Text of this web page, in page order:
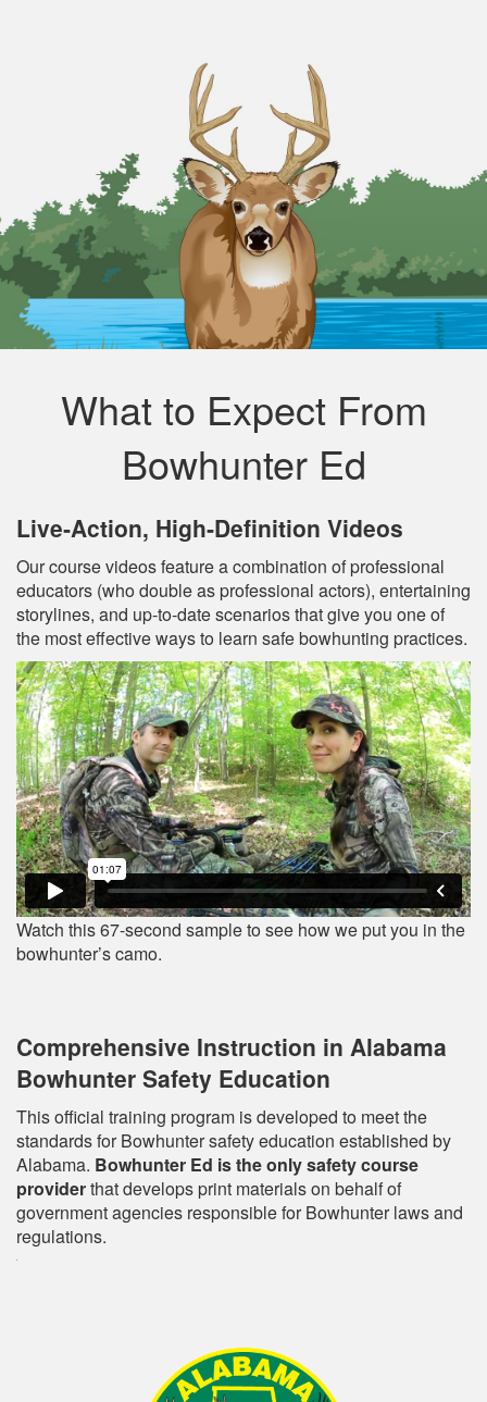
What to Expect From
Bowhunter Ed
Live‐Action, High‐Definition Videos
Our course videos feature a combination of professional
educators (who double as professional actors), entertaining
storylines, and up‐to‐date scenarios that give you one of
the most effective ways to learn safe bowhunting practices.
Watch this 67-second sample to see how we put you in the
bowhunter’s camo.
Comprehensive Instruction in Alabama
Bowhunter Safety Education
This official training program is developed to meet the
standards for Bowhunter safety education established by
Alabama. Bowhunter Ed is the only safety course
providerthat develops print materials on behalf of
government agencies responsible for Bowhunter laws and
regulations.